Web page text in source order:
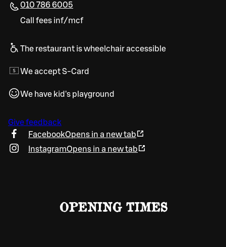
010 786 6005
Call fees inf/mcf
The restaurant is wheelchair accessible
We accept S-Card
We have kid's playground
Give feedback
FacebookOpens in a new tab
InstagramOpens in a new tab
OPENING TIMES